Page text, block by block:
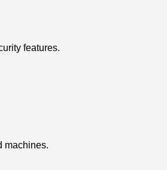
features.
machines.